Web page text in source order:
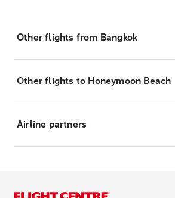
Other flights from Bangkok
Other flights to Honeymoon Beach
Airline partners